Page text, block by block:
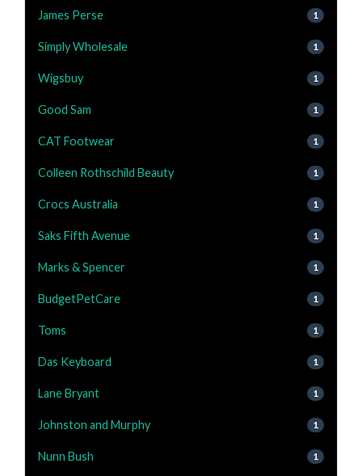
James Perse 1
Simply Wholesale 1
Wigsbuy 1
Good Sam 1
CAT Footwear 1
Colleen Rothschild Beauty 1
Crocs Australia 1
Saks Fifth Avenue 1
Marks & Spencer 1
BudgetPetCare 1
Toms 1
Das Keyboard 1
Lane Bryant 1
Johnston and Murphy 1
Nunn Bush 1